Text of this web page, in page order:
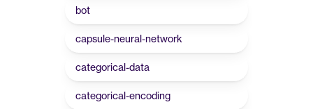
bot
capsule-neural-network
categorical-data
categorical-encoding